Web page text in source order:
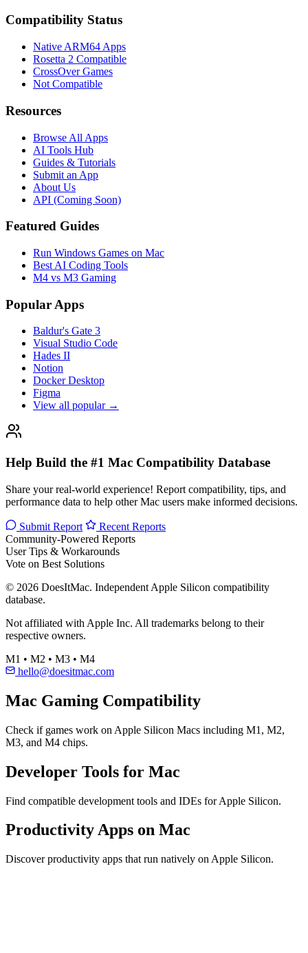
Compatibility Status
Native ARM64 Apps
Rosetta 2 Compatible
CrossOver Games
Not Compatible
Resources
Browse All Apps
AI Tools Hub
Guides & Tutorials
Submit an App
About Us
API (Coming Soon)
Featured Guides
Run Windows Games on Mac
Best AI Coding Tools
M4 vs M3 Gaming
Popular Apps
Baldur's Gate 3
Visual Studio Code
Hades II
Notion
Docker Desktop
Figma
View all popular →
Help Build the #1 Mac Compatibility Database
Share your real-world experience! Report compatibility, tips, and
performance data to help other Mac users make informed decisions.
Submit Report
Recent Reports
Community-Powered Reports
User Tips & Workarounds
Vote on Best Solutions
© 2026 DoesItMac. Independent Apple Silicon compatibility
database.
Not affiliated with Apple Inc. All trademarks belong to their
respective owners.
M1 • M2 • M3 • M4
hello@doesitmac.com
Mac Gaming Compatibility
Check if games work on Apple Silicon Macs including M1, M2,
M3, and M4 chips.
Developer Tools for Mac
Find compatible development tools and IDEs for Apple Silicon.
Productivity Apps on Mac
Discover productivity apps that run natively on Apple Silicon.